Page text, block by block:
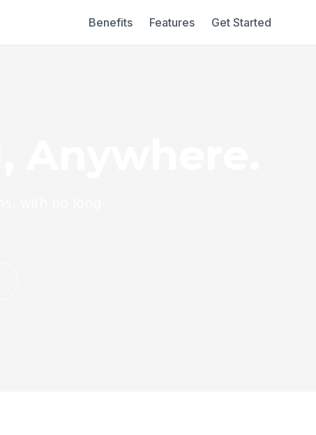
Benefits Features Get Started